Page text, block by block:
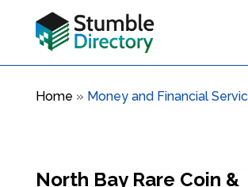
Home » Money and Financial
North Bay Rare Coin &